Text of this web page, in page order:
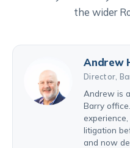
the wider
Andrew
Director,
Andrew is
Barry
litigation
and now